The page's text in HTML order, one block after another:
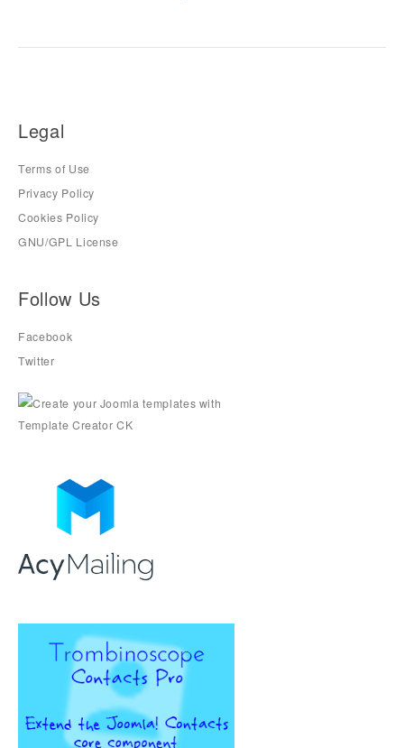
Legal
Terms of Use
Privacy Policy
Cookies Policy
GNU/GPL License
Follow Us
Facebook
Twitter